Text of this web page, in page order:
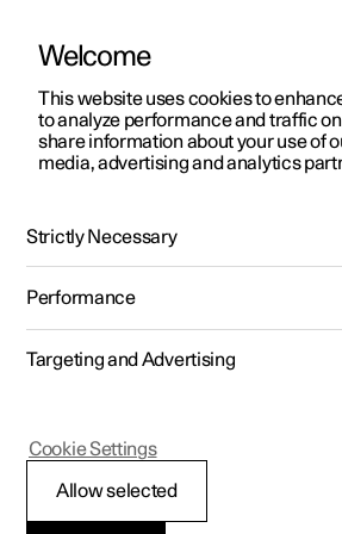
ManualVideo gallerySoftware
Polestar 2 - 2022
Winter driving
Welcome
This website uses cookies to
to analyze performance and traffic
share information about your use of
media, advertising and analytics
Strictly Necessary
Performance
Targeting and Advertising
Allow selected
Cookie Settings